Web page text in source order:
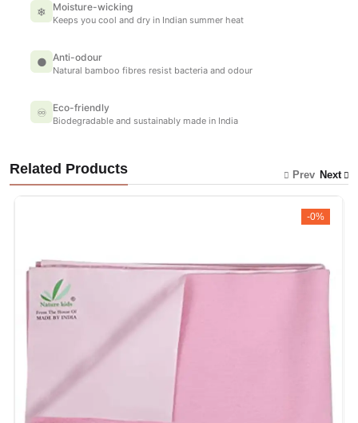
❄ Moisture-wicking
Keeps you cool and dry in Indian summer heat
● Anti-odour
Natural bamboo fibres resist bacteria and odour
♾ Eco-friendly
Biodegradable and sustainably made in India
Related Products
-0%
Prev Next